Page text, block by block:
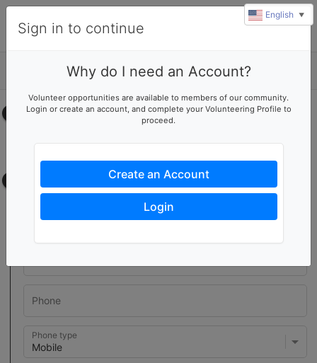
Select your time
No upcoming shifts.
Contact information
Phone type
Sign in to continue
Why do I need an Account?
Volunteer opportunities are available to members of our community.
Login or create an account, and complete your Volunteering Profile to
proceed.
Create an Account
Login
English ▼